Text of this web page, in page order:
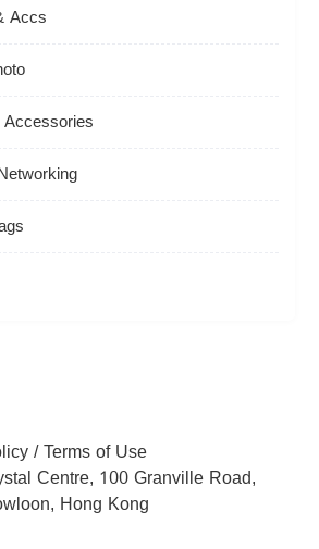
Accs
/ Terms of Use
Centre, 100 Granville Road,
Hong Kong